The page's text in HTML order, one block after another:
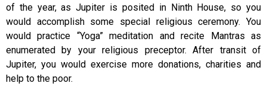
of the year, as Jupiter is posited in Ninth House, so you
would accomplish some special religious ceremony. You
would practice “Yoga” meditation and recite Mantras as
enumerated by your religious preceptor. After transit of
Jupiter, you would exercise more donations, charities and
help to the poor.